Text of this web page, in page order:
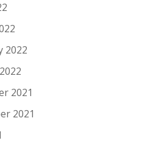
2022
2021
2021